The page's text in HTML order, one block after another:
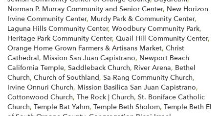
Norman P. Murray Community and Senior Center, New Horizon
Irvine Community Center, Murdy Park & Community Center,
Laguna Hills Community Center, Woodbury Community Park,
Heritage Park Community Center, Quail Hill Community Center,
Orange Home Grown Farmers & Artisans Market, Christ
Cathedral, Mission San Juan Capistrano, Newport Beach
California Temple, Saddleback Church, River Arena, Bethel
Church, Church of Southland, Sa-Rang Community Church,
Irvine Onnuri Church, Mission Basilica San Juan Capistrano,
Cottonwood Church, The Rock | Church, St. Boniface Catholic
Church, Temple Bat Yahm, Temple Beth Sholom, Temple Beth El